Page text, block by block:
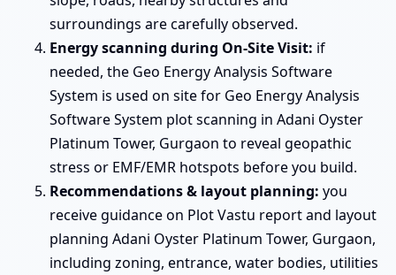
surroundings are carefully observed.
Energy scanning during On-Site Visit: if
needed, the Geo Energy Analysis Software
System is used on site for Geo Energy Analysis
Software System plot scanning in Adani Oyster
Platinum Tower, Gurgaon to reveal geopathic
stress or EMF/EMR hotspots before you build.
Recommendations & layout planning: you
receive guidance on Plot Vastu report and layout
planning Adani Oyster Platinum Tower, Gurgaon,
including zoning, entrance, water bodies, utilities